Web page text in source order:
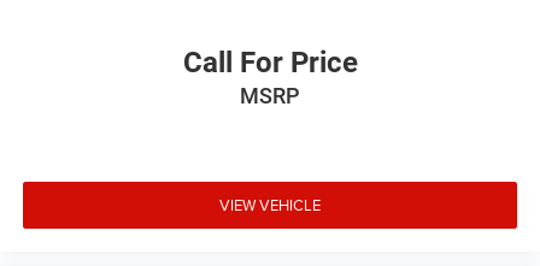
Call For Price
MSRP
VIEW VEHICLE